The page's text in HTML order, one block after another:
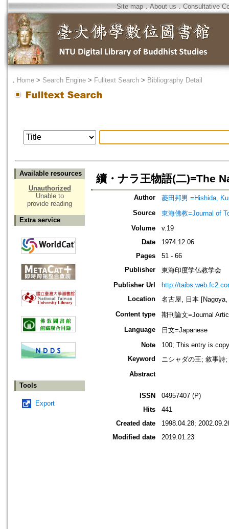
Site map．About us ． Consultative
． Home > Search Engine > Fulltext Search > Bibliography Detail
Available resources
Unauthorized
Unable to
provide reading
Extra service
Tools
Export
續・ナラ王物語(二)=The
Author
菱田邦男 =Hishida,
Source
東海佛教=Journal of
Volume
v.19
Date
1974.12.06
Pages
51 - 66
Publisher
東海印度学仏教学会
Publisher Url
http://
Location
名古屋, 日本
Content type
期刊論文=Journal
Language
日文=Japanese
Note
100; This entry is
Keyword
ニシャダの王; 敘事詩
Abstract
ISSN
04957407 (P)
Hits
441
Created date
1998.04.28;
Modified date
2019.01.23